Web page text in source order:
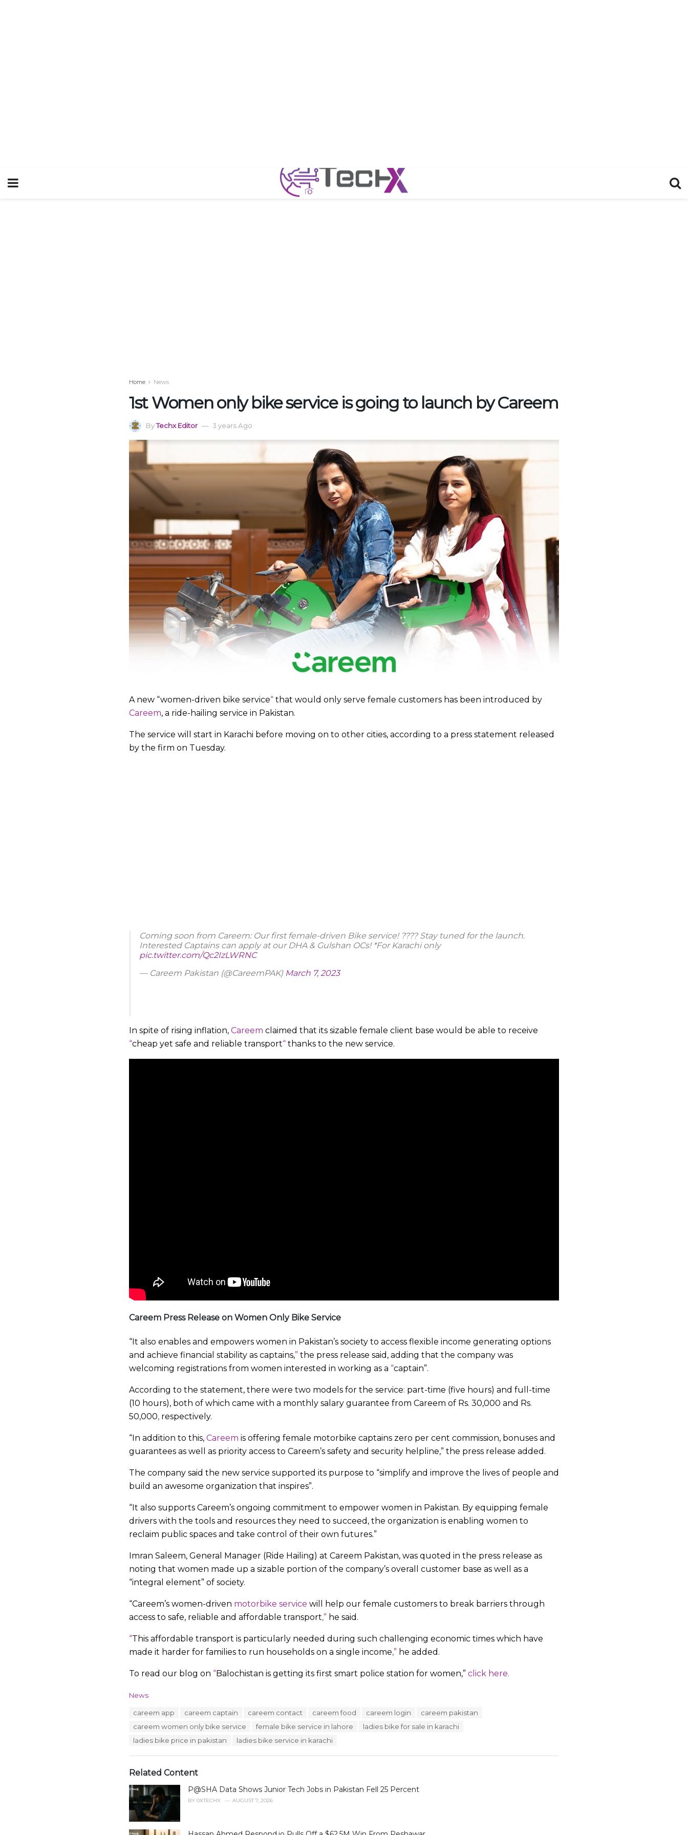
Home News
1st Women only bike service is going to launch by Careem
ByTechx Editor 3 years Ago
A new “women-driven bike service“ that would only serve female customers has been introduced by
Careem, a ride-hailing service in Pakistan.
The service will start in Karachi before moving on to other cities, according to a press statement released
by the firm on Tuesday.
Coming soon from Careem: Our first female-driven Bike service! ???? Stay tuned for the launch.
Interested Captains can apply at our DHA & Gulshan OCs! *For Karachi only
pic.twitter.com/Qc2IzLWRNC
— Careem Pakistan (@CareemPAK) March 7, 2023
In spite of rising inflation, Careem claimed that its sizable female client base would be able to receive
“cheap yet safe and reliable transport“ thanks to the new service.
Careem Press Release on Women Only Bike Service
“It also enables and empowers women in Pakistan’s society to access flexible income generating options
and achieve financial stability as captains,” the press release said, adding that the company was
welcoming registrations from women interested in working as a “captain”.
According to the statement, there were two models for the service: part-time (five hours) and full-time
(10 hours), both of which came with a monthly salary guarantee from Careem of Rs. 30,000 and Rs.
50,000, respectively.
“In addition to this, Careem is offering female motorbike captains zero per cent commission, bonuses and
guarantees as well as priority access to Careem’s safety and security helpline,” the press release added.
The company said the new service supported its purpose to “simplify and improve the lives of people and
build an awesome organization that inspires”.
“It also supports Careem’s ongoing commitment to empower women in Pakistan. By equipping female
drivers with the tools and resources they need to succeed, the organization is enabling women to
reclaim public spaces and take control of their own futures.”
Imran Saleem, General Manager (Ride Hailing) at Careem Pakistan, was quoted in the press release as
noting that women made up a sizable portion of the company’s overall customer base as well as a
“integral element” of society.
“Careem’s women-driven motorbike service will help our female customers to break barriers through
access to safe, reliable and affordable transport,” he said.
“This affordable transport is particularly needed during such challenging economic times which have
made it harder for families to run households on a single income,” he added.
To read our blog on “Balochistan is getting its first smart police station for women,” click here.
C
e
s
:
News
careem app careem captain careem contact careem food careem login
careem pakistan
careem women only bike service
female bike service in lahore
ladies bike for sale in karachi
ladies bike price in pakistan
ladies bike service in karachi
Related Content
P@SHA Data Shows Junior Tech Jobs in Pakistan Fell 25 Percent
BY 0XTECHX AUGUST 7, 2026